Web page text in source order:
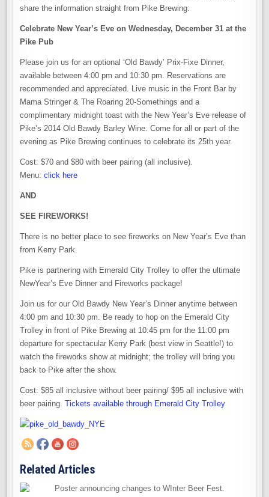
share the information straight from Pike Brewing:
Celebrate New Year’s Eve on Wednesday, December 31 at the
Pike Pub
Please join us for an optional ‘Old Bawdy’ Prix-Fixe Dinner,
available between 4:00 pm and 10:30 pm. Reservations are
recommended and appreciated. Live music in the Front Bar by
Mama Stringer & The Roaring 20-Somethings and a
complimentary midnight toast with the New Year’s Eve release of
Pike’s 2014 Old Bawdy Barley Wine. Come for all or part of the
evening as Pike Brewing continues to celebrate its 25th year.
Cost: $70 and $80 with beer pairing (all inclusive).
Menu:click here
AND
SEE FIREWORKS!
There is no better place to see fireworks on New Year’s Eve than
from Kerry Park.
Pike is partnering with Emerald City Trolley to offer the ultimate
NewYear’s Eve Dinner and Fireworks package!
Join us for our Old Bawdy New Year’s Dinner anytime between
4:00 pm and 10:30 pm. Be ready to hop on the Emerald City
Trolley in front of Pike Brewing at 10:45 pm for the 11:00 pm
departure for spectacular Kerry Park (best view in Seattle!) to
watch the fireworks show at midnight; the trolley will bring you
back to Pike after the show.
Cost: $85 all inclusive without beer pairing/ $95 all inclusive with
beer pairing.Tickets available through Emerald City Trolley
Related Articles